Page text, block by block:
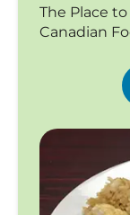
The Place
Canadian